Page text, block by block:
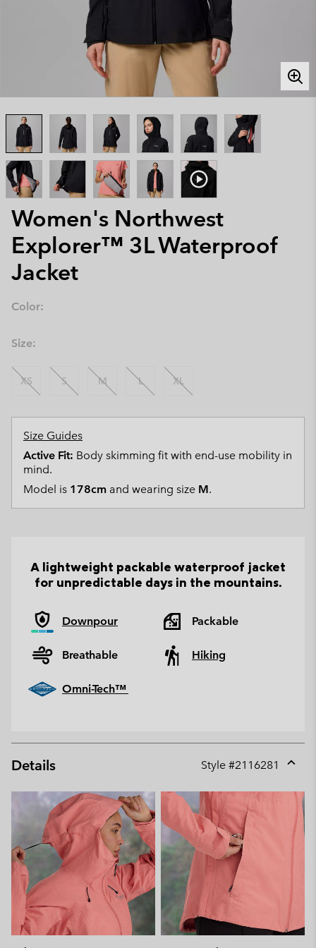
Women's Northwest
Explorer™ 3L Waterproof
Jacket
Color:
Size:
XS S M L XL
Size Guides
Active Fit: Body skimming fit with end-use mobility in
mind.
Model is 178cm and wearing size M.
A lightweight packable waterproof jacket
for unpredictable days in the mountains.
Downpour Packable
Breathable Hiking
Omni-Tech™
Details Style #2116281
or